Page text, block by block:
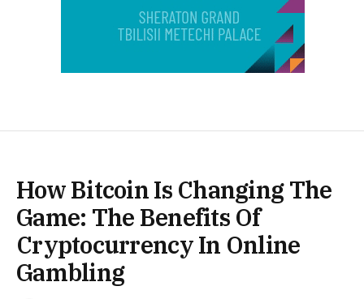
How Bitcoin Is Changing The
Game: The Benefits Of
Cryptocurrency In Online
Gambling